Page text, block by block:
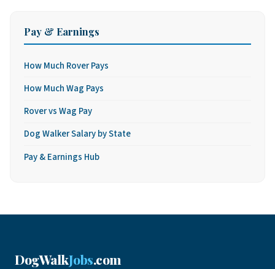
Pay & Earnings
How Much Rover Pays
How Much Wag Pays
Rover vs Wag Pay
Dog Walker Salary by State
Pay & Earnings Hub
DogWalkJobs.com